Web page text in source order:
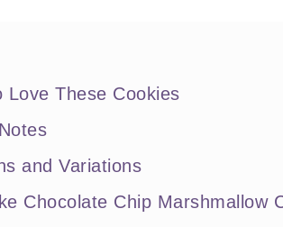
Love These Cookies
and Variations
Chocolate Chip Marshmallow